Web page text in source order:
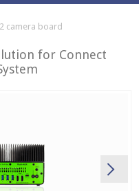
camera board
for Connect